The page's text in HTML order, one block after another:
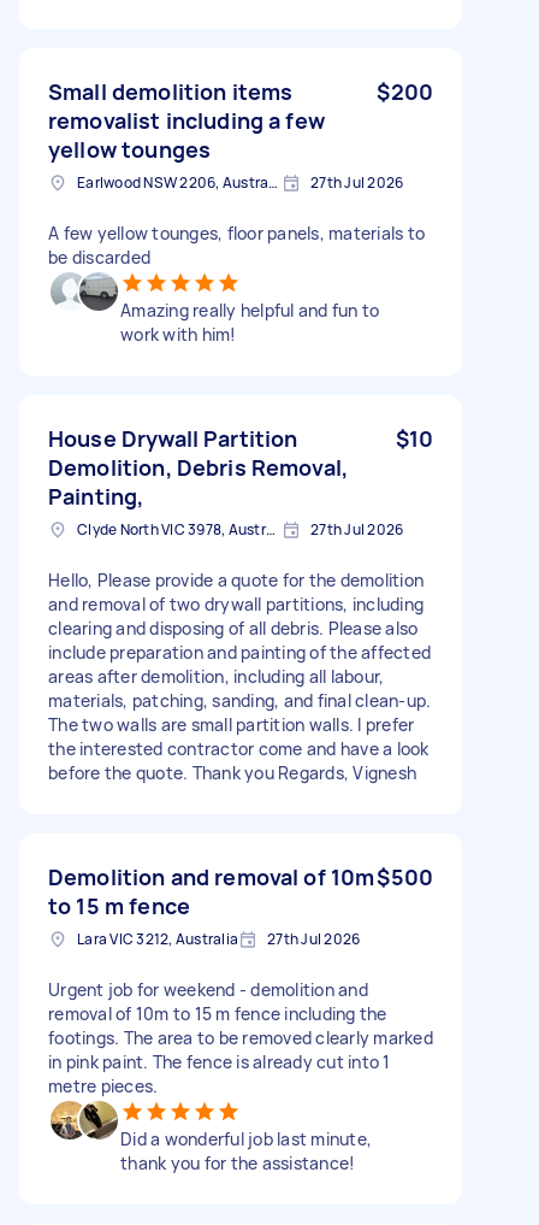
Small demolition items
removalist including a few
yellow tounges
$200
Earlwood NSW 2206, Australia 27th Jul 2026
A few yellow tounges, floor panels, materials to
be discarded
Amazing really helpful and fun to
work with him!
House Drywall Partition
Demolition, Debris Removal,
Painting,
$10
Clyde North VIC 3978, Australia 27th Jul 2026
Hello, Please provide a quote for the demolition
and removal of two drywall partitions, including
clearing and disposing of all debris. Please also
include preparation and painting of the affected
areas after demolition, including all labour,
materials, patching, sanding, and final clean-up.
The two walls are small partition walls. I prefer
the interested contractor come and have a look
before the quote. Thank you Regards, Vignesh
Demolition and removal of 10m
to 15 m fence
$500
Lara VIC 3212, Australia 27th Jul 2026
Urgent job for weekend - demolition and
removal of 10m to 15 m fence including the
footings. The area to be removed clearly marked
in pink paint. The fence is already cut into 1
metre pieces.
Did a wonderful job last minute,
thank you for the assistance!